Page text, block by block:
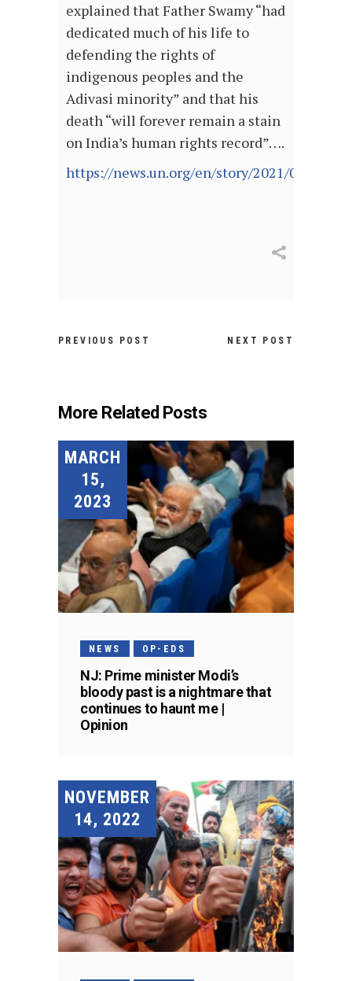
explained that Father Swamy “had
dedicated much of his life to
defending the rights of
indigenous peoples and the
Adivasi minority” and that his
death “will forever remain a stain
on India’s human rights record”….
https://news.un.org/en/story/2021/07/
PREVIOUS POST NEXT POST
More Related Posts
MARCH
15,
2023
NEWS OP-EDS
NJ: Prime minister Modi’s
bloody past is a nightmare that
continues to haunt me |
Opinion
NOVEMBER
14, 2022